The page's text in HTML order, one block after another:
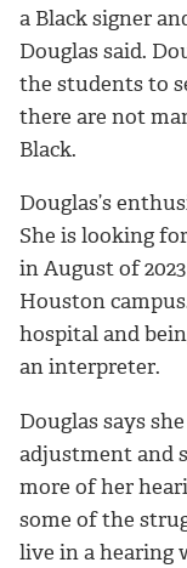
a Black signer
Douglas said.
the students to
there are not
Black.
Douglas’s
She is looking
in August of
Houston
hospital and
an interpreter.
Douglas says
adjustment and
more of her
some of the
live in a hearing